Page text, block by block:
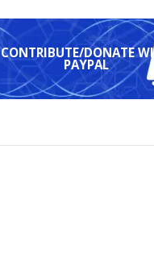
CONTRIBUTE/DONATE WITH
PAYPAL